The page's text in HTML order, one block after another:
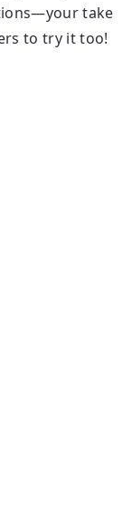
take
to try it too!